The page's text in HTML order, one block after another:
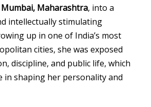
Mumbai, Maharashtra, into a
intellectually stimulating
up in one of India’s most
cities, she was exposed
discipline, and public life, which
in shaping her personality and